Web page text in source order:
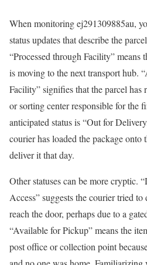
When monitoring ej291309885au,
status updates that describe the
“Processed through Facility” means
is moving to the next transport hub.
Facility” signifies that the parcel has
or sorting center responsible for the
anticipated status is “Out for
courier has loaded the package onto
deliver it that day.
Other statuses can be more cryptic.
Access” suggests the courier tried
reach the door, perhaps due to a
“Available for Pickup” means the
post office or collection point